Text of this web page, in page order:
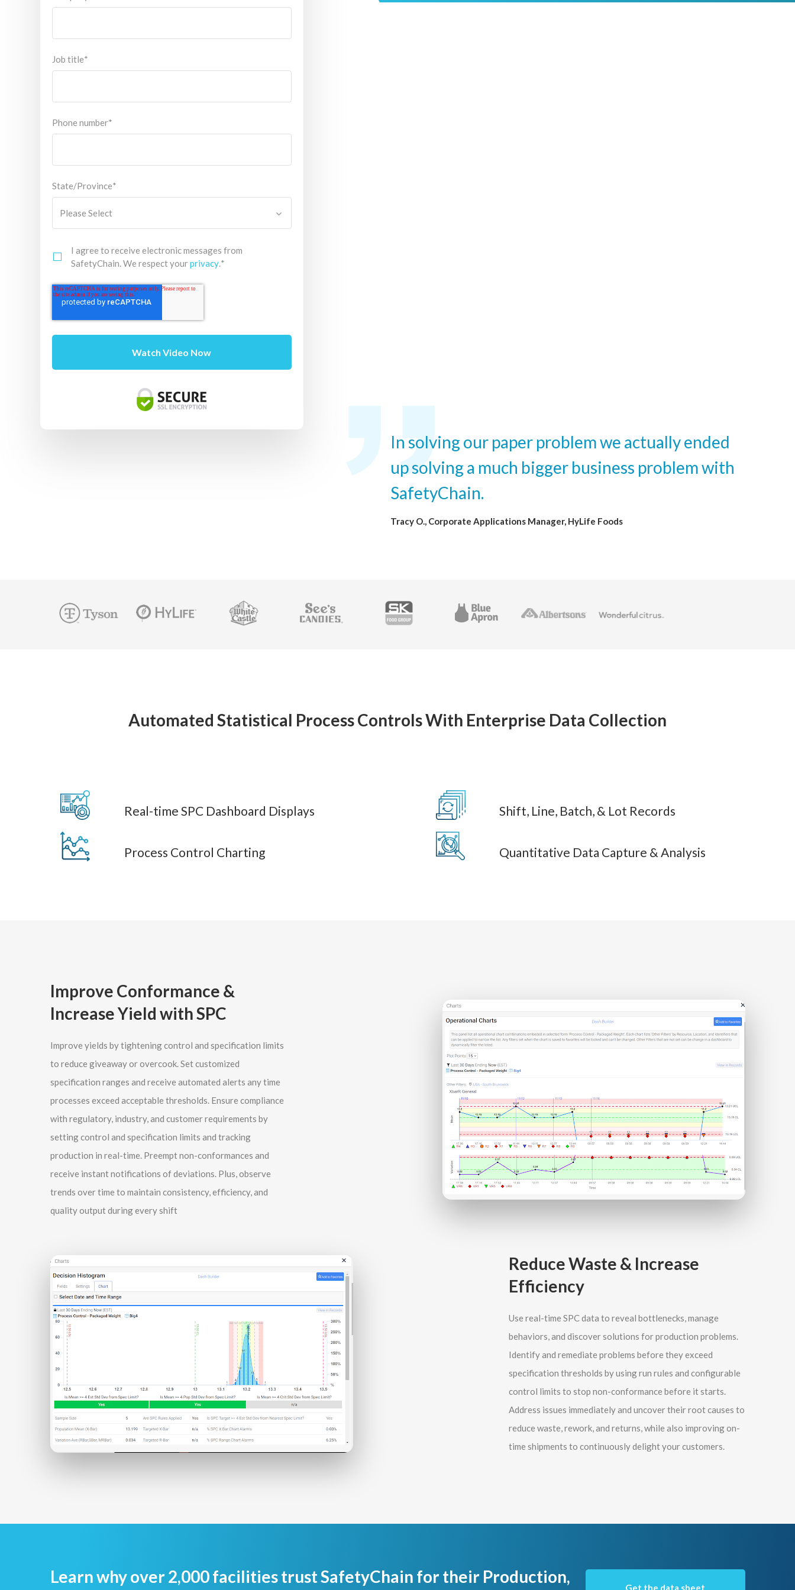
Job title*
Phone number*
State/Province*
I agree to receive electronic messages from
SafetyChain. We respect yourprivacy.*
In solving our paper problem we actually ended
up solving a much bigger business problem with
SafetyChain.
Tracy O., Corporate Applications Manager, HyLife Foods
Automated Statistical Process Controls With Enterprise Data Collection
Real-time SPC Dashboard Displays Shift, Line, Batch, & Lot Records
Process Control Charting Quantitative Data Capture & Analysis
Improve Conformance &
Increase Yield with SPC
Improve yields by tightening control and specification limits
to reduce giveaway or overcook. Set customized
specification ranges and receive automated alerts any time
processes exceed acceptable thresholds. Ensure compliance
with regulatory, industry, and customer requirements by
setting control and specification limits and tracking
production in real-time. Preempt non-conformances and
receive instant notifications of deviations. Plus, observe
trends over time to maintain consistency, efficiency, and
quality output during every shift
Reduce Waste & Increase
Efficiency
Use real-time SPC data to reveal bottlenecks, manage
behaviors, and discover solutions for production problems.
Identify and remediate problems before they exceed
specification thresholds by using run rules and configurable
control limits to stop non-conformance before it starts.
Address issues immediately and uncover their root causes to
reduce waste, rework, and returns, while also improving on-
time shipments to continuously delight your customers.
Learn why over 2,000 facilities trust SafetyChain for their Production,
Get the data sheet